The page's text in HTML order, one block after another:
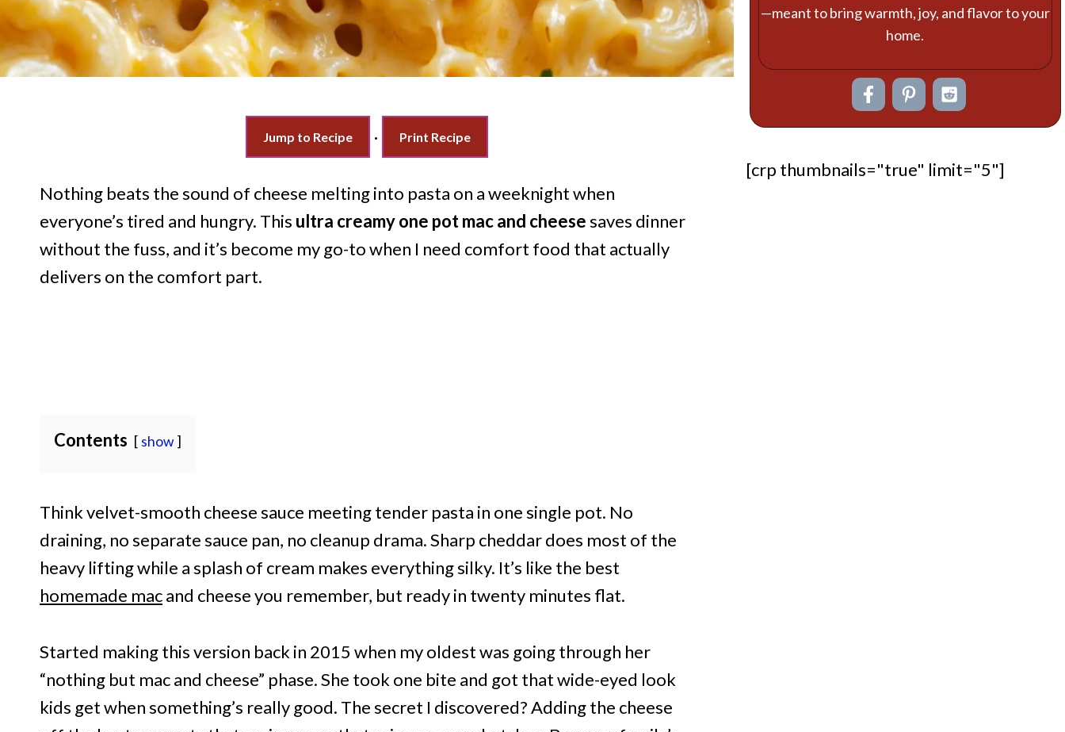
Jump to Recipe · Print Recipe
Nothing beats the sound of cheese melting into pasta on a weeknight when
everyone’s tired and hungry. This ultra creamy one pot mac and cheesesaves dinner
without the fuss, and it’s become my go-to when I need comfort food that actually
delivers on the comfort part.
Contents show
Think velvet-smooth cheese sauce meeting tender pasta in one single pot. No
draining, no separate sauce pan, no cleanup drama. Sharp cheddar does most of the
heavy lifting while a splash of cream makes everything silky. It’s like the best
homemade macand cheese you remember, but ready in twenty minutes flat.
Started making this version back in 2015 when my oldest was going through her
“nothing but mac and cheese” phase. She took one bite and got that wide-eyed look
kids get when something’s really good. The secret I discovered? Adding the cheese
—meant to bring warmth, joy, and flavor to your
home.
[crp thumbnails="true" limit="5"]